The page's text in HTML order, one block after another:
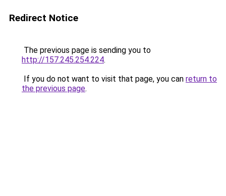
Redirect Notice
The previous page is sending you to
http://157.245.254.224.
If you do not want to visit that page, you can return to
the previous page.